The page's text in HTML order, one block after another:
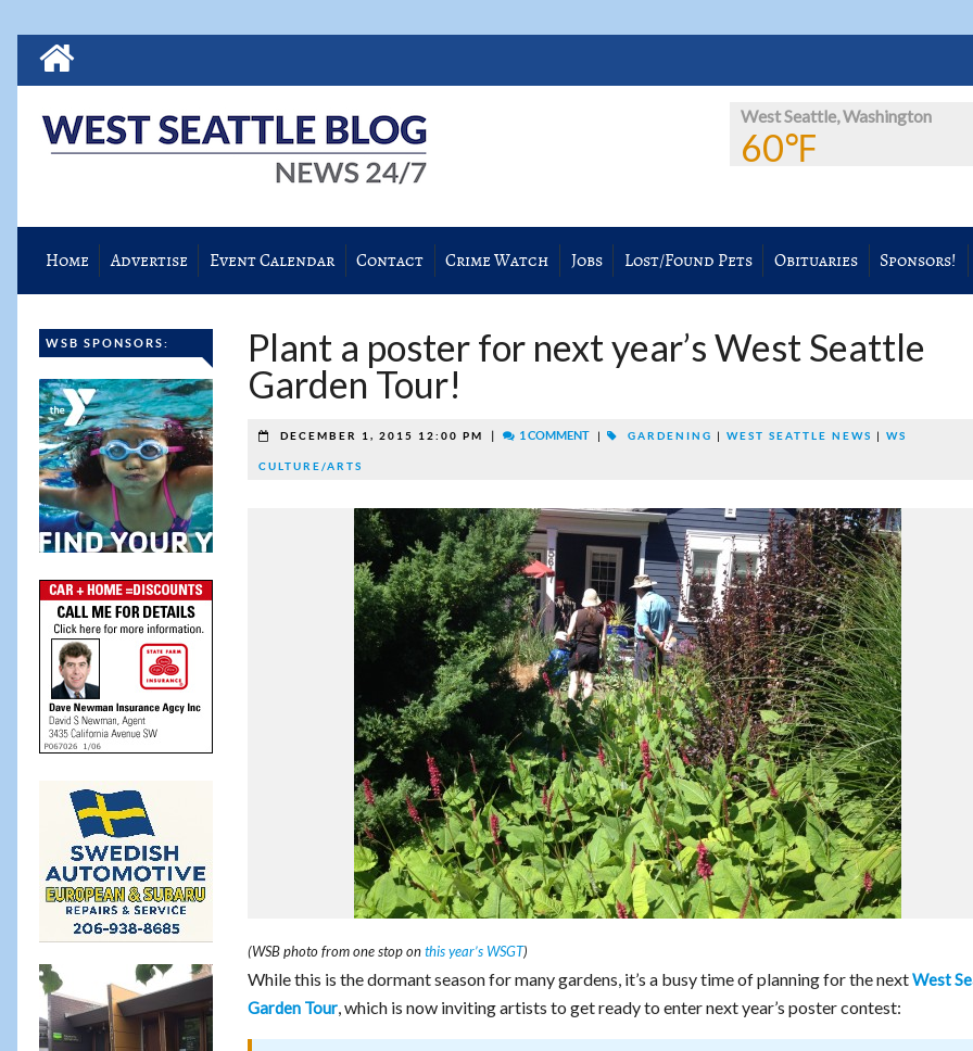
West Seattle, Washington
60℉
Home Advertise Event Calendar Contact Crime Watch Jobs Lost/Found Pets Obituaries Sponsors!
WSB SPONSORS:
Plant a poster for next year’s West Seattle
Garden Tour!
DECEMBER 1, 2015 12:00 PM 1 COMMENT GARDENING WEST SEATTLE NEWS WS
CULTURE/ARTS
(WSB photo from one stop on this year’s WSGT)
While this is the dormant season for many gardens, it’s a busy time of planning for the nextWest
Garden Tour, which is now inviting artists to get ready to enter next year’s poster contest: